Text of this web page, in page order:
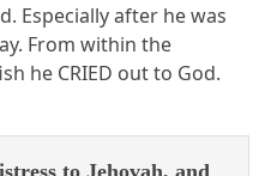
Especially after he was
From within the
he CRIED out to God.
to Jehovah, and